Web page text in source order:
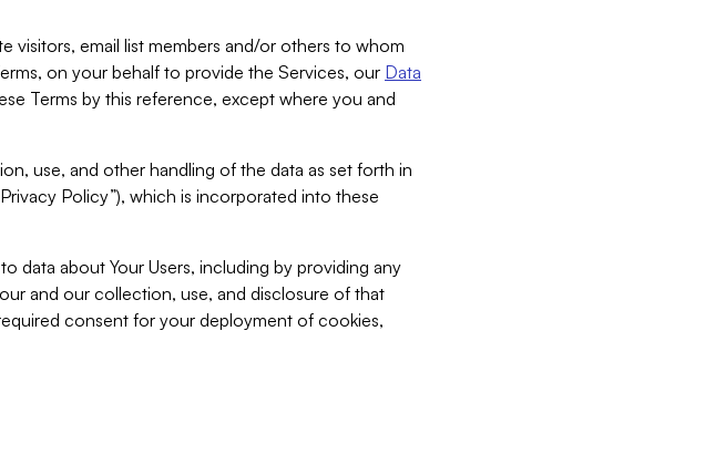
visitors, email list members and/or others to whom
on your behalf to provide the Services, our Data
Terms by this reference, except where you and
use, and other handling of the data as set forth in
Policy”), which is incorporated into these
data about Your Users, including by providing any
and our collection, use, and disclosure of that
consent for your deployment of cookies,